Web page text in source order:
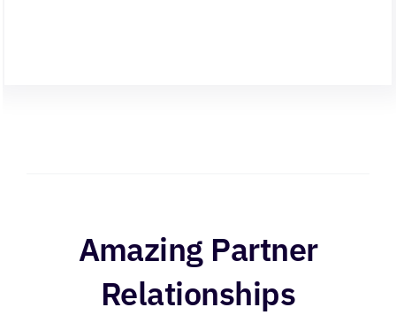
Amazing Partner
Relationships